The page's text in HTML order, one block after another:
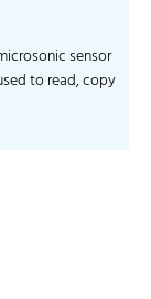
sensor
to read, copy